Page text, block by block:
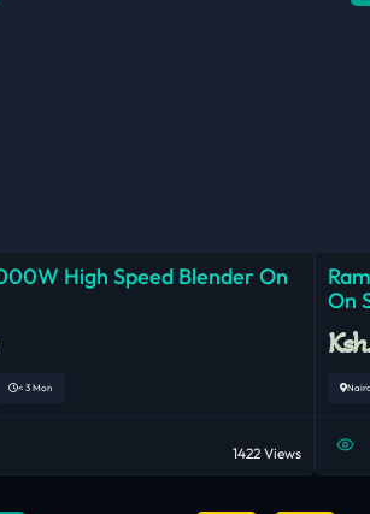
High Speed Blender On
< 3 Mon
1422 Views
On